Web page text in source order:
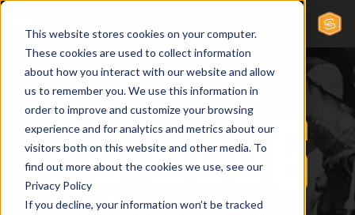
This website stores cookies on your computer.
These cookies are used to collect information
about how you interact with our website and allow
us to remember you. We use this information in
order to improve and customize your browsing
experience and for analytics and metrics about our
visitors both on this website and other media. To
find out more about the cookies we use, see our
Privacy Policy
If you decline, your information won’t be tracked